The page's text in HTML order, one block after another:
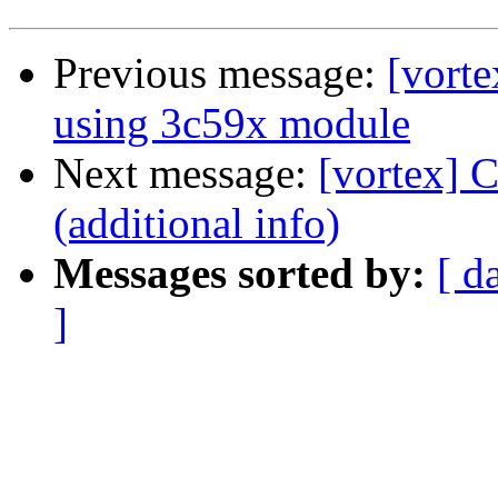
Previous message:
using 3c59x module
Next message: [vortex]
(additional info)
Messages sorted by: [
]